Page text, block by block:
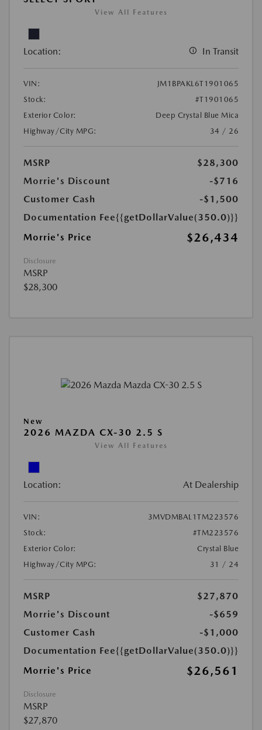
View All Features
Location: In Transit
VIN:
JM1BPAKL6T1901065
Stock:
#T1901065
Exterior Color:
Deep Crystal Blue Mica
Highway/City MPG:
34 / 26
MSRP
$28,300
Morrie's Discount
-$716
Customer Cash
-$1,500
Documentation Fee{{getDollarValue(350.0)}}
Morrie's Price
$26,434
Disclosure
MSRP
$28,300
New
2026 MAZDA CX-30 2.5 S
View All Features
Location: At Dealership
VIN:
3MVDMBAL1TM223576
Stock:
#TM223576
Exterior Color:
Crystal Blue
Highway/City MPG:
31 / 24
MSRP
$27,870
Morrie's Discount
-$659
Customer Cash
-$1,000
Documentation Fee{{getDollarValue(350.0)}}
Morrie's Price
$26,561
Disclosure
MSRP
$27,870